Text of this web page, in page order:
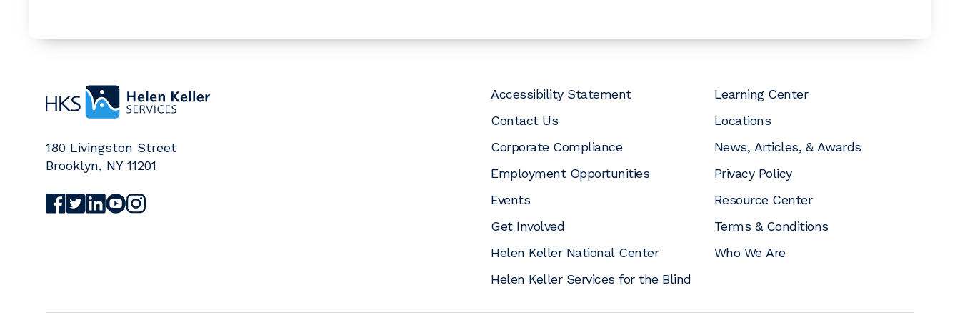
Home
180 Livingston Street
Brooklyn, NY 11201
Visit Helen Keller Services on Facebook (opens a new window)
Visit Helen Keller Services on Twitter (opens a new window)
Visit Helen Keller Services on LinkedIn (opens a new window)
Visit Helen Keller Services on YouTube (opens a new window)
Visit Helen Keller Services on Instagram (opens a new window)
Accessibility Statement
Contact Us
Corporate Compliance
Employment Opportunities
Events
Get Involved
Helen Keller National Center
Helen Keller Services for the Blind
Learning Center
Locations
News, Articles, & Awards
Privacy Policy
Resource Center
Terms & Conditions
Who We Are